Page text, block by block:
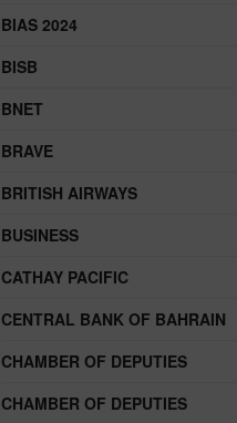
BIAS 2024
BISB
BNET
BRAVE
BRITISH AIRWAYS
BUSINESS
CATHAY PACIFIC
CENTRAL BANK OF BAHRAIN
CHAMBER OF DEPUTIES
CHAMBER OF DEPUTIES